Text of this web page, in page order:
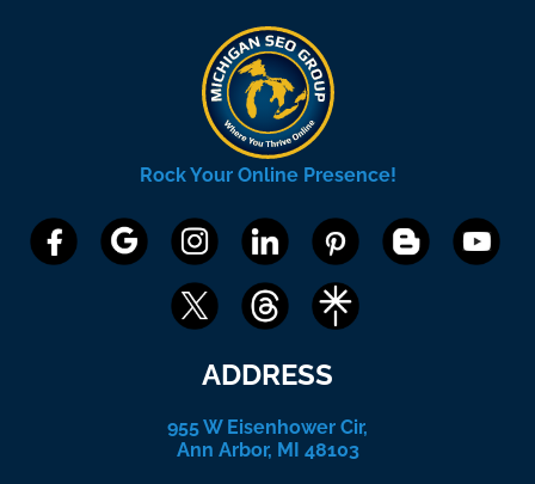
Rock Your Online Presence!
ADDRESS
955 W Eisenhower Cir,
Ann Arbor, MI 48103